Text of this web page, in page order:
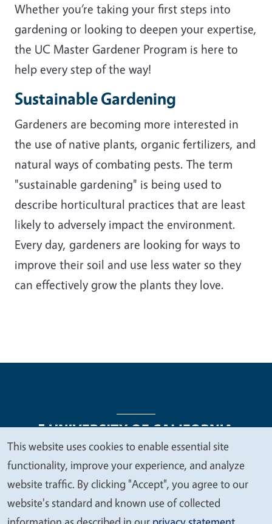
Whether you’re taking your first steps into
gardening or looking to deepen your expertise,
the UC Master Gardener Program is here to
help every step of the way!
Sustainable Gardening
Gardeners are becoming more interested in
the use of native plants, organic fertilizers, and
natural ways of combating pests. The term
"sustainable gardening" is being used to
describe horticultural practices that are least
likely to adversely impact the environment.
Every day, gardeners are looking for ways to
improve their soil and use less water so they
can effectively grow the plants they love.
Legal Menu
Copyright
Nondiscrimination Statements
Accessibility
Contact Privacy
We
value
your
privacy
This website uses cookies to enable essential site
functionality, improve your experience, and analyze
website traffic. By clicking "Accept", you agree to our
website's standard and known use of collected